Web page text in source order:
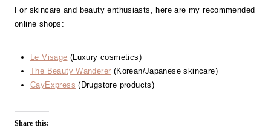
For skincare and beauty enthusiasts, here are my recommended
online shops:
Le Visage (Luxury cosmetics)
The Beauty Wanderer (Korean/Japanese skincare)
CayExpress (Drugstore products)
Share this: